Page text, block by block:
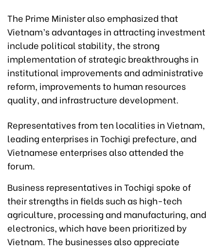
The Prime Minister also emphasized that
Vietnam’s advantages in attracting investment
include political stability, the strong
implementation of strategic breakthroughs in
institutional improvements and administrative
reform, improvements to human resources
quality, and infrastructure development.
Representatives from ten localities in Vietnam,
leading enterprises in Tochigi prefecture, and
Vietnamese enterprises also attended the
forum.
Business representatives in Tochigi spoke of
their strengths in fields such as high-tech
agriculture, processing and manufacturing, and
electronics, which have been prioritized by
Vietnam. The businesses also appreciate